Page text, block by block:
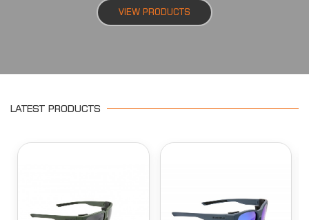
VIEW PRODUCTS
LATEST PRODUCTS